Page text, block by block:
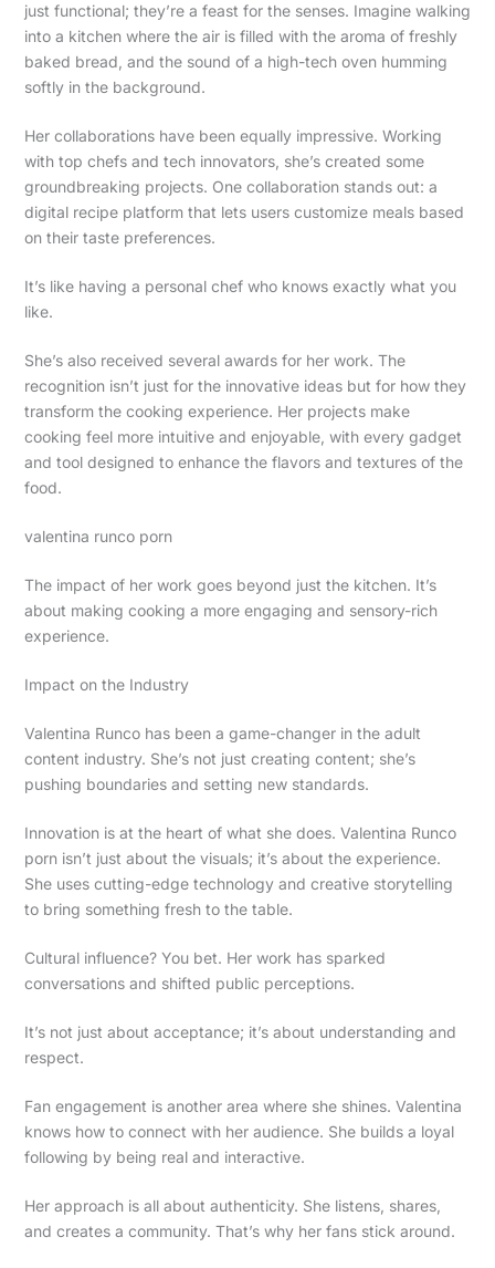
just functional; they’re a feast for the senses. Imagine walking
into a kitchen where the air is filled with the aroma of freshly
baked bread, and the sound of a high-tech oven humming
softly in the background.
Her collaborations have been equally impressive. Working
with top chefs and tech innovators, she’s created some
groundbreaking projects. One collaboration stands out: a
digital recipe platform that lets users customize meals based
on their taste preferences.
It’s like having a personal chef who knows exactly what you
like.
She’s also received several awards for her work. The
recognition isn’t just for the innovative ideas but for how they
transform the cooking experience. Her projects make
cooking feel more intuitive and enjoyable, with every gadget
and tool designed to enhance the flavors and textures of the
food.
valentina runco porn
The impact of her work goes beyond just the kitchen. It’s
about making cooking a more engaging and sensory-rich
experience.
Impact on the Industry
Valentina Runco has been a game-changer in the adult
content industry. She’s not just creating content; she’s
pushing boundaries and setting new standards.
Innovation is at the heart of what she does. Valentina Runco
porn isn’t just about the visuals; it’s about the experience.
She uses cutting-edge technology and creative storytelling
to bring something fresh to the table.
Cultural influence? You bet. Her work has sparked
conversations and shifted public perceptions.
It’s not just about acceptance; it’s about understanding and
respect.
Fan engagement is another area where she shines. Valentina
knows how to connect with her audience. She builds a loyal
following by being real and interactive.
Her approach is all about authenticity. She listens, shares,
and creates a community. That’s why her fans stick around.